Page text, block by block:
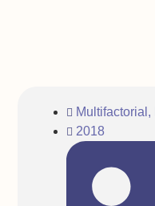
Multifactorial ,
2018